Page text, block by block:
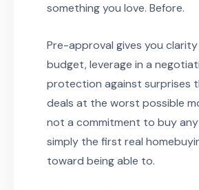
something you love. Before.
Pre-approval gives you
budget, leverage in a
protection against surprises
deals at the worst possible
not a commitment to buy
simply the first real
toward being able to.